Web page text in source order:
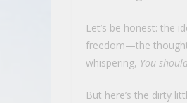
Let’s be honest: the
freedom—the
whispering, You
But here’s the dirty